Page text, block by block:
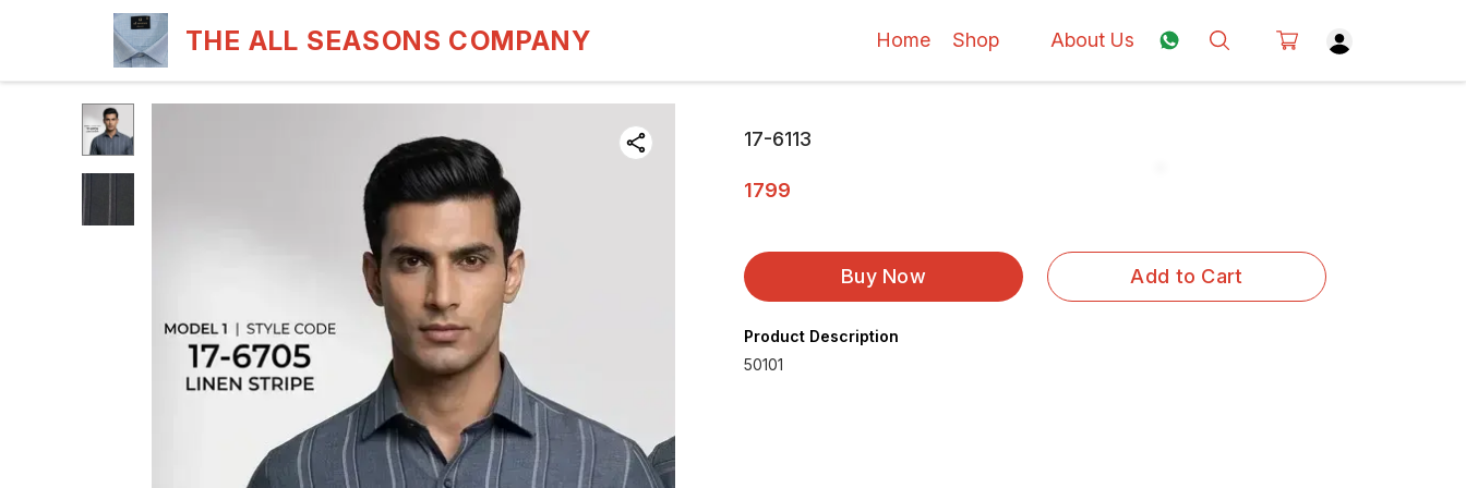
THE ALL SEASONS COMPANY Home Shop About Us
17-6113
1799
Buy Now Add to Cart
Product Description
50101